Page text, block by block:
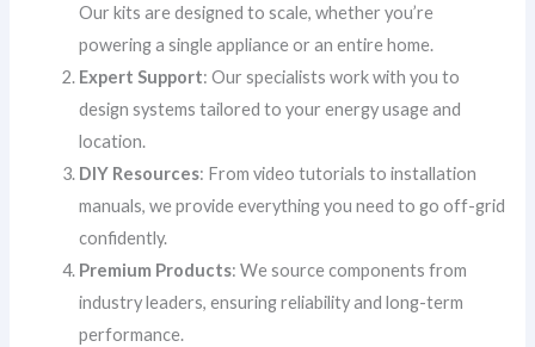
Our kits are designed to scale, whether you’re
powering a single appliance or an entire home.
Expert Support: Our specialists work with you to
design systems tailored to your energy usage and
location.
DIY Resources: From video tutorials to installation
manuals, we provide everything you need to go off-grid
confidently.
Premium Products: We source components from
industry leaders, ensuring reliability and long-term
performance.